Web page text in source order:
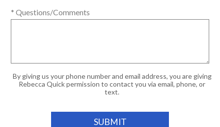
* Questions/Comments
By giving us your phone number and email address, you are giving
Rebecca Quick permission to contact you via email, phone, or
text.